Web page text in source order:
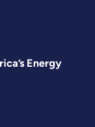
Energy